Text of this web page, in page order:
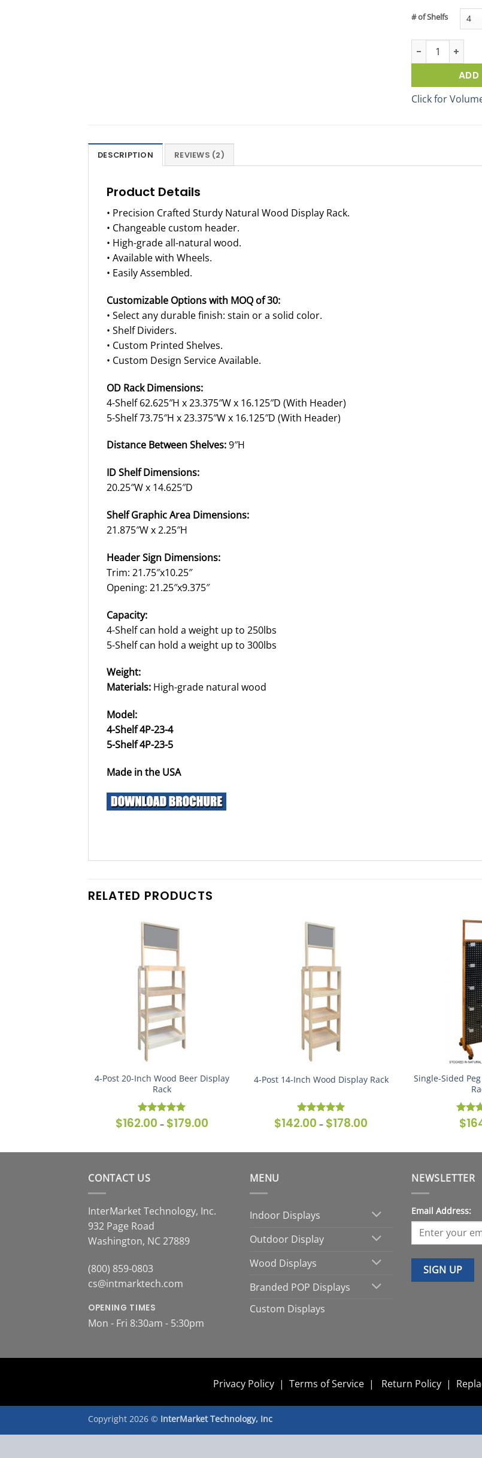
# of Shelfs
4-Post 23-Inch
ADD
Click for
DESCRIPTION REVIEWS (2)
Product Details
• Precision Crafted Sturdy Natural Wood Display Rack.
• Changeable custom header.
• High-grade all-natural wood.
• Available with Wheels.
• Easily Assembled.
Customizable Options with MOQ of 30:
• Select any durable finish: stain or a solid color.
• Shelf Dividers.
• Custom Printed Shelves.
• Custom Design Service Available.
OD Rack Dimensions:
4-Shelf 62.625″H x 23.375″W x 16.125″D (With Header)
5-Shelf 73.75″H x 23.375″W x 16.125″D (With Header)
Distance Between Shelves:9″H
ID Shelf Dimensions:
20.25″W x 14.625″D
Shelf Graphic Area Dimensions:
21.875″W x 2.25″H
Header Sign Dimensions:
Trim: 21.75″x10.25″
Opening: 21.25″x9.375″
Capacity:
4-Shelf can hold a weight up to 250lbs
5-Shelf can hold a weight up to 300lbs
Weight:
Materials: High-grade natural wood
Model:
4-Shelf 4P-23-4
5-Shelf 4P-23-5
Made in the USA
RELATED PRODUCTS
4-Post 20-Inch Wood Beer Display
Rack
Rated
5
out of 5
$162.00 – $179.00Price
range:
$179.00
4-Post 14-Inch Wood Display Rack
Rated
5
out of 5
$142.00 – $178.00
$178.00
Single-Sided
out of
$
$480.00
CONTACT US
InterMarket Technology, Inc.
932 Page Road
Washington, NC 27889
(800) 859-0803
cs@intmarktech.com
OPENING TIMES
Mon - Fri 8:30am - 5:30pm
MENU
Indoor Displays
Outdoor Display
Wood Displays
Branded POP Displays
Custom Displays
NEWSLETTER
Email Address:
Privacy Policy| Terms of Service| Return Policy|
Copyright 2026 © InterMarket Technology, Inc